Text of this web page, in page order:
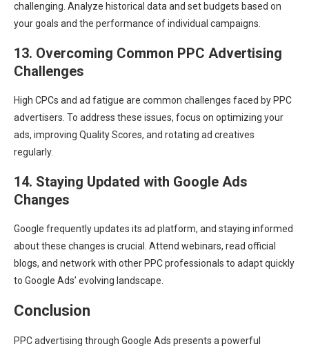
challenging. Analyze historical data and set budgets based on
your goals and the performance of individual campaigns.
13. Overcoming Common PPC Advertising
Challenges
High CPCs and ad fatigue are common challenges faced by PPC
advertisers. To address these issues, focus on optimizing your
ads, improving Quality Scores, and rotating ad creatives
regularly.
14. Staying Updated with Google Ads
Changes
Google frequently updates its ad platform, and staying informed
about these changes is crucial. Attend webinars, read official
blogs, and network with other PPC professionals to adapt quickly
to Google Ads’ evolving landscape.
Conclusion
PPC advertising through Google Ads presents a powerful